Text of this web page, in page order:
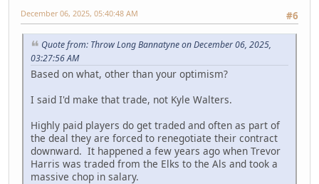
#6
December 06, 2025, 05:40:48 AM
Quote from: Throw Long Bannatyne on December 06, 2025,
03:27:56 AM
Based on what, other than your optimism?
I said I'd make that trade, not Kyle Walters.
Highly paid players do get traded and often as part of
the deal they are forced to renegotiate their contract
downward. It happened a few years ago when Trevor
Harris was traded from the Elks to the Als and took a
massive chop in salary.